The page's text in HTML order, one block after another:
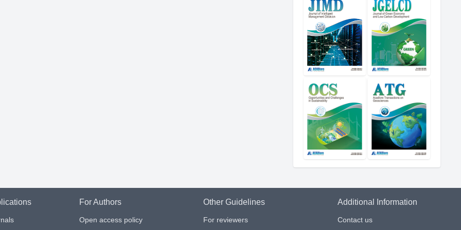
For Authors
Open access policy
Other Guidelines
For reviewers
Additional Information
Contact us